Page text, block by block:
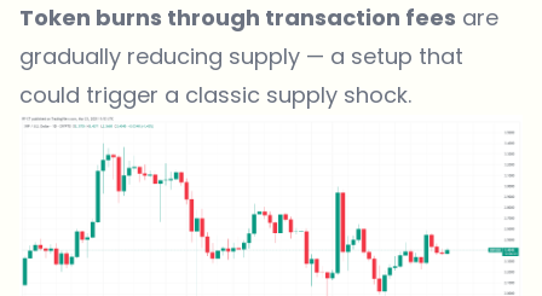
Token burns through transaction fees are
gradually reducing supply — a setup that
could trigger a classic supply shock.